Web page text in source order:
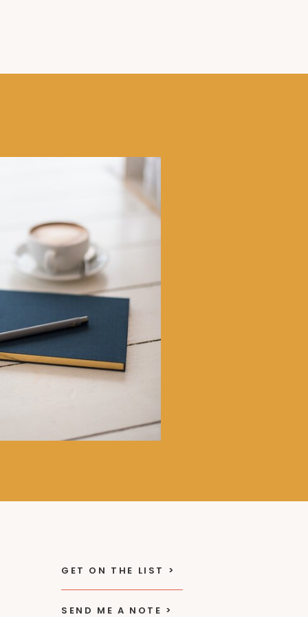
SEND ME A NOTE >
GET ON THE LIST >